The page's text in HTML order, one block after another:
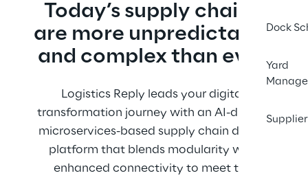
Dock
Yard
Today’s supply chains
are more unpredictable
and complex than ever.
Logistics Reply leads your digital
transformation journey with an AI-driven,
microservices-based supply chain digital
platform that blends modularity with
enhanced connectivity to meet the